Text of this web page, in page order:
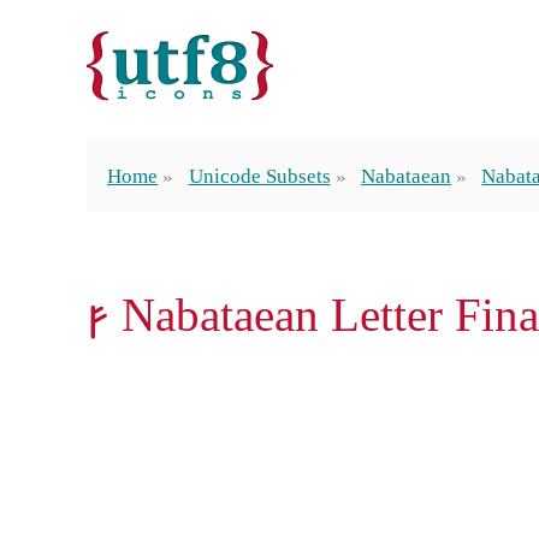
Home Unicode Subsets Nabataean
𐢜 Nabataean Letter